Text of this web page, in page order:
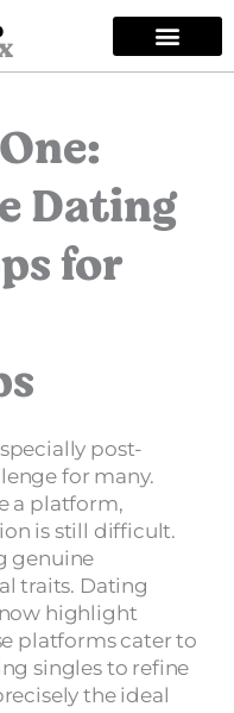
Dating
for
post-
for many.
a platform,
is still difficult.
genuine
traits. Dating
now highlight
platforms cater to
singles to refine
the ideal